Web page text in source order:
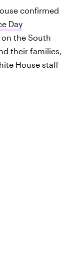
confirmed
Day
the South
their families,
House staff